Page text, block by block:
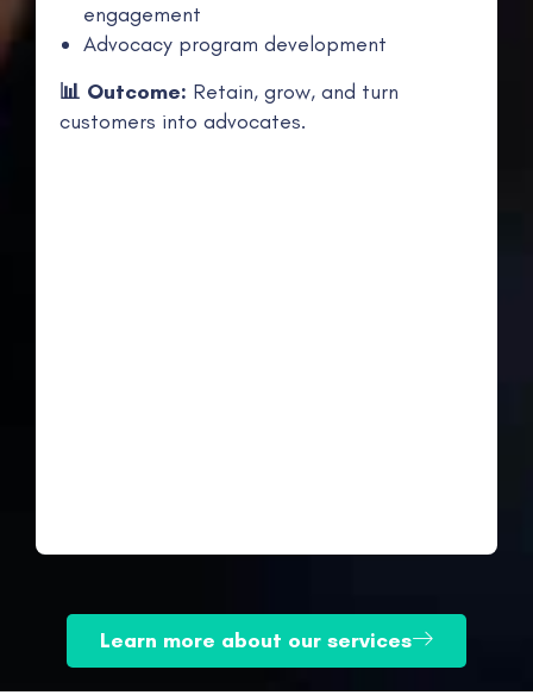
engagement
Advocacy program development
📊 Outcome: Retain, grow, and turn
customers into advocates.
Learn more about our services